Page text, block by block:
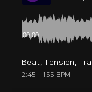
Beat,Tension,
2:45 155 BPM